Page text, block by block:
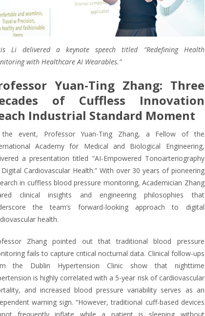
Li delivered a keynote speech titled “Redefining Health
with Healthcare AI Wearables.”
Yuan-Ting Zhang: Three
of Cuffless Innovation
Industrial Standard Moment
event, Professor Yuan-Ting Zhang, a Fellow of the
Academy for Medical and Biological Engineering,
a presentation titled “AI-Empowered Tonoarteriography
Cardiovascular Health.” With over 30 years of pioneering
in cuffless blood pressure monitoring, Academician Zhang
clinical insights and engineering philosophies that
the team’s forward-looking approach to digital
health.
Zhang pointed out that traditional blood pressure
fails to capture critical nocturnal data. Clinical follow-ups
the Dublin Hypertension Clinic show that nighttime
is highly correlated with a 5-year risk of cardiovascular
and increased blood pressure variability serves as an
warning sign. “However, traditional cuff-based devices